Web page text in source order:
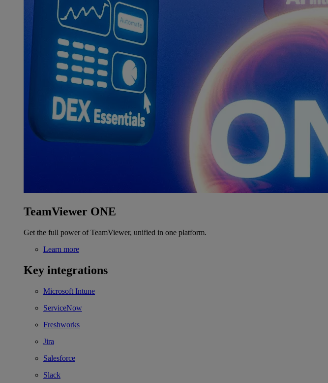
TeamViewer ONE
Get the full power of TeamViewer, unified in one platform.
Learn more
Key integrations
Microsoft Intune
ServiceNow
Freshworks
Jira
Salesforce
Slack